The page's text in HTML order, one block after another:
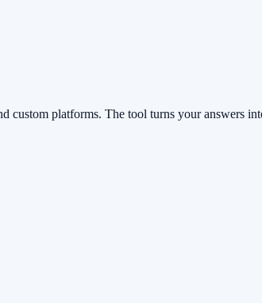
platforms. The tool turns your answers